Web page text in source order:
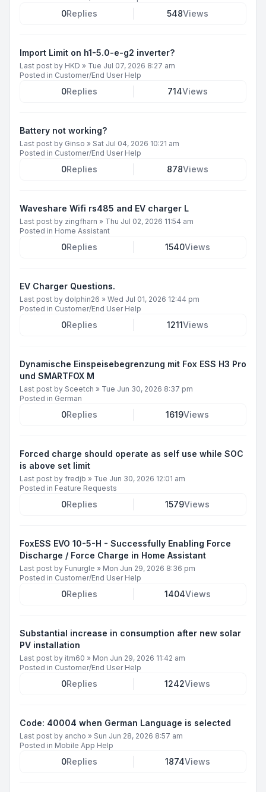
0Replies 548Views
Import Limit on h1-5.0-e-g2 inverter?
Last post by HKD » Tue Jul 07, 2026 8:27 am
Posted in Customer/End User Help
0Replies 714Views
Battery not working?
Last post by Ginso » Sat Jul 04, 2026 10:21 am
Posted in Customer/End User Help
0Replies 878Views
Waveshare Wifi rs485 and EV charger L
Last post by zingfharn » Thu Jul 02, 2026 11:54 am
Posted in Home Assistant
0Replies 1540Views
EV Charger Questions.
Last post by dolphin26 » Wed Jul 01, 2026 12:44 pm
Posted in Customer/End User Help
0Replies 1211Views
Dynamische Einspeisebegrenzung mit Fox ESS H3 Pro
und SMARTFOX M
Last post by Sceetch » Tue Jun 30, 2026 8:37 pm
Posted in German
0Replies 1619Views
Forced charge should operate as self use while SOC
is above set limit
Last post by fredjb » Tue Jun 30, 2026 12:01 am
Posted in Feature Requests
0Replies 1579Views
FoxESS EVO 10-5-H - Successfully Enabling Force
Discharge / Force Charge in Home Assistant
Last post by Funurgle » Mon Jun 29, 2026 8:36 pm
Posted in Customer/End User Help
0Replies 1404Views
Substantial increase in consumption after new solar
PV installation
Last post by itm60 » Mon Jun 29, 2026 11:42 am
Posted in Customer/End User Help
0Replies 1242Views
Code: 40004 when German Language is selected
Last post by ancho » Sun Jun 28, 2026 8:57 am
Posted in Mobile App Help
0Replies 1874Views